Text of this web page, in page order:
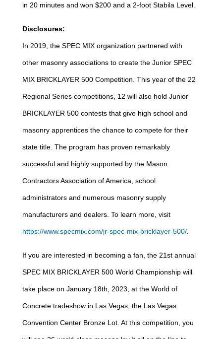
in 20 minutes and won $200 and a 2-foot Stabila Level.
Disclosures:
In 2019, the SPEC MIX organization partnered with
other masonry associations to create the Junior SPEC
MIX BRICKLAYER 500 Competition. This year of the 22
Regional Series competitions, 12 will also hold Junior
BRICKLAYER 500 contests that give high school and
masonry apprentices the chance to compete for their
state title. The program has proven remarkably
successful and highly supported by the Mason
Contractors Association of America, school
administrators and numerous masonry supply
manufacturers and dealers. To learn more, visit
https://www.specmix.com/jr-spec-mix-bricklayer-500/.
If you are interested in becoming a fan, the 21st annual
SPEC MIX BRICKLAYER 500 World Championship will
take place on January 18th, 2023, at the World of
Concrete tradeshow in Las Vegas; the Las Vegas
Convention Center Bronze Lot. At this competition, you